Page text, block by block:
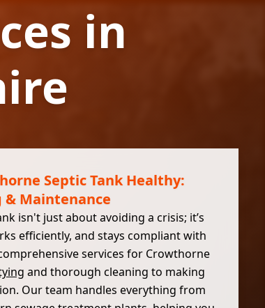
in
Septic Tank Healthy:
& Maintenance
isn't just about avoiding a crisis; it’s
efficiently, and stays compliant with
services for Crowthorne
and thorough cleaning to making
Our team handles everything from